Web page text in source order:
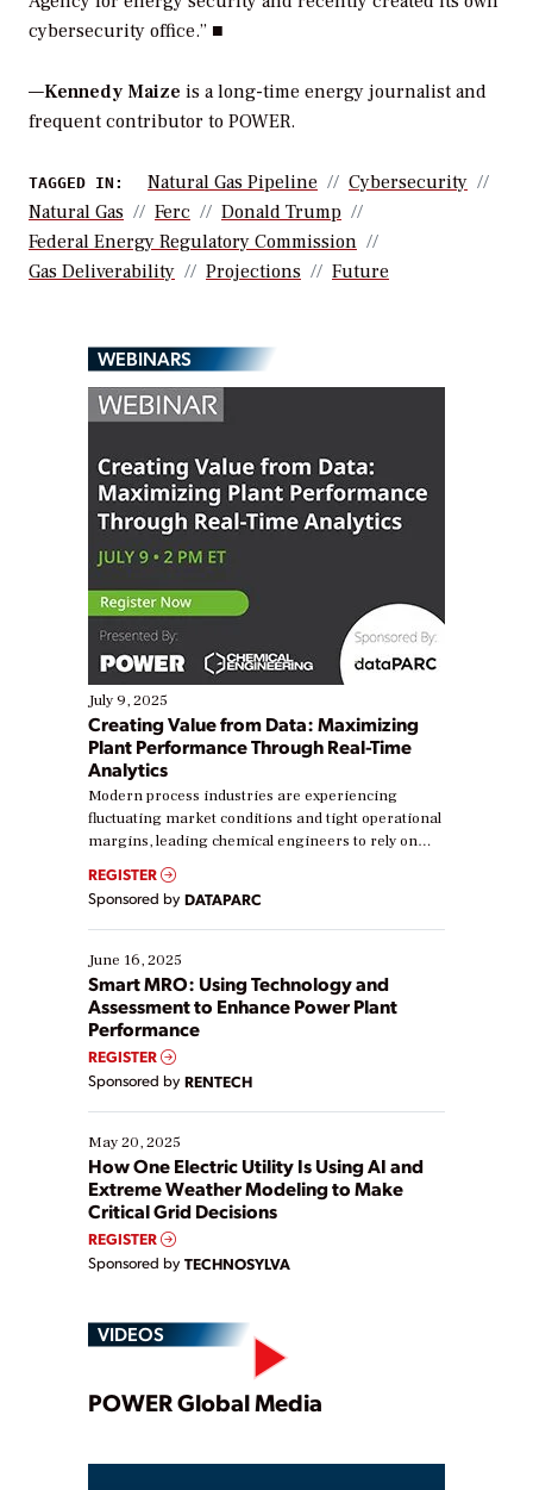
cybersecurity office.” ■
—Kennedy Maize is a long-time energy journalist and
frequent contributor to POWER.
TAGGED IN: Natural Gas Pipeline
Cybersecurity
Natural Gas
Ferc
Donald Trump
Federal Energy Regulatory Commission
Gas Deliverability
Projections Future
WEBINARS
July 9, 2025
Creating Value from Data: Maximizing
Plant Performance Through Real-Time
Analytics
Modern process industries are experiencing
fluctuating market conditions and tight operational
margins, leading chemical engineers to rely on
real-time data to boost efficiency and reduce costs.
Yet, many organizations are at different stages in
their digital transformation journey. Some are just
starting, while others are looking to optimize
existing solutions. This webinar explores practical
ways […]
REGISTER
Sponsored by DATAPARC
June 16, 2025
Smart MRO: Using Technology and
Assessment to Enhance Power Plant
Performance
REGISTER
Sponsored by RENTECH
May 20, 2025
How One Electric Utility Is Using AI and
Extreme Weather Modeling to Make
Critical Grid Decisions
REGISTER
Sponsored by TECHNOSYLVA
VIDEOS
Play
POWER Global Media